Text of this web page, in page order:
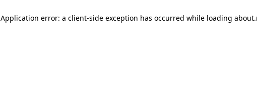
Application error: a client-side exception has occurred while loading